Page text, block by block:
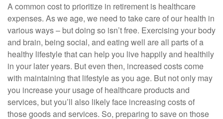
A common cost to prioritize in retirement is healthcare
expenses. As we age, we need to take care of our health in
various ways – but doing so isn’t free. Exercising your body
and brain, being social, and eating well are all parts of a
healthy lifestyle that can help you live happily and healthily
in your later years. But even then, increased costs come
with maintaining that lifestyle as you age. But not only may
you increase your usage of healthcare products and
services, but you’ll also likely face increasing costs of
those goods and services. So, preparing to save on those